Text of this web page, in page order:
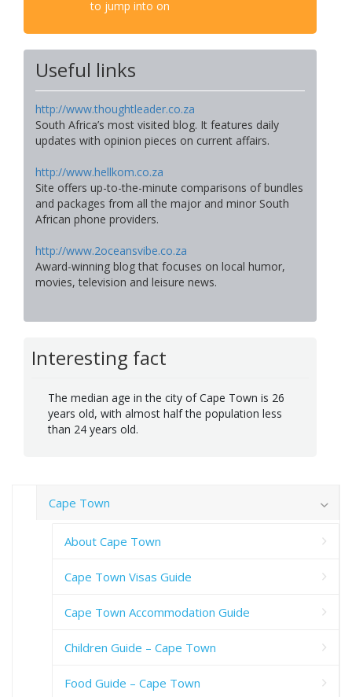
to jump into on
Useful links
http://www.thoughtleader.co.za
South Africa’s most visited blog. It features daily
updates with opinion pieces on current affairs.
http://www.hellkom.co.za
Site offers up-to-the-minute comparisons of bundles
and packages from all the major and minor South
African phone providers.
http://www.2oceansvibe.co.za
Award-winning blog that focuses on local humor,
movies, television and leisure news.
Interesting fact
The median age in the city of Cape Town is 26
years old, with almost half the population less
than 24 years old.
Cape Town
About Cape Town
Cape Town Visas Guide
Cape Town Accommodation Guide
Children Guide – Cape Town
Food Guide – Cape Town